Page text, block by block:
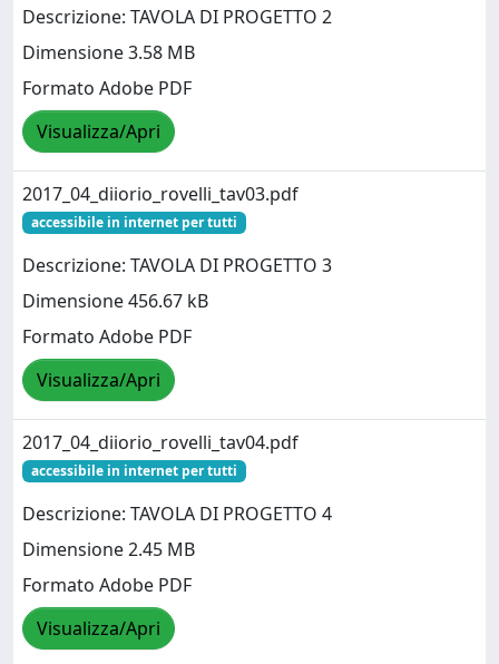
Descrizione: TAVOLA DI PROGETTO 2
Dimensione 3.58 MB
Formato Adobe PDF
Visualizza/Apri
2017_04_diiorio_rovelli_tav03.pdf
accessibile in internet per tutti
Descrizione: TAVOLA DI PROGETTO 3
Dimensione 456.67 kB
Formato Adobe PDF
Visualizza/Apri
2017_04_diiorio_rovelli_tav04.pdf
accessibile in internet per tutti
Descrizione: TAVOLA DI PROGETTO 4
Dimensione 2.45 MB
Formato Adobe PDF
Visualizza/Apri